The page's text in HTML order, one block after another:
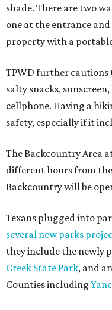
shade. There are two
one at the entrance
property with a
TPWD further
salty snacks,
cellphone. Having a
safety, especially if it
The Backcountry Area
different hours from
Backcountry will be
Texans plugged into
several new parks
they include the newly
Creek State Park, and
Counties including